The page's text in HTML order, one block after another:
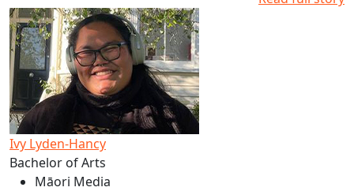
Read more about Ivy Lyden-Hancy's studies at AUT
Ivy Lyden-Hancy
Bachelor of Arts
Māori Media